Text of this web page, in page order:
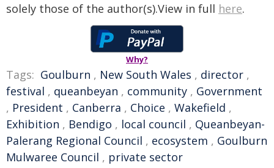
solely those of the author(s).View in full here.
Why?
Tags: Goulburn , New South Wales , director ,
festival , queanbeyan , community , Government
, President , Canberra , Choice , Wakefield ,
Exhibition , Bendigo , local council , Queanbeyan-
Palerang Regional Council , ecosystem , Goulburn
Mulwaree Council , private sector